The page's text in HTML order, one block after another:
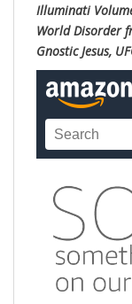
Illuminati
World Disorder
Gnostic Jesus,